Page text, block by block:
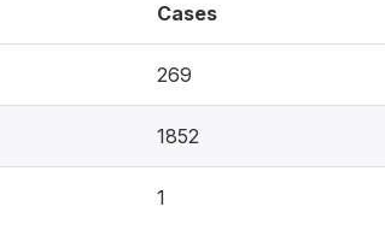
Cases
269
1852
1